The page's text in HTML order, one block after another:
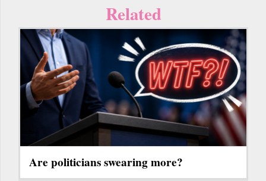
Related
Are politicians swearing more?